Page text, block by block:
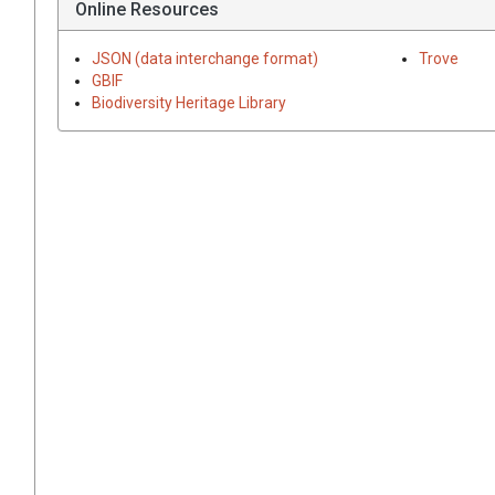
Online Resources
JSON (data interchange format)
GBIF
Biodiversity Heritage Library
Trove